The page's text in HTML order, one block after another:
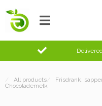
/ All products/ Frisdrank,
Chocolademelk